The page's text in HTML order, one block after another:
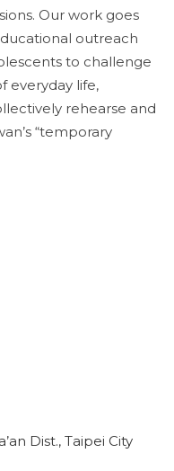
Our work goes
outreach
to challenge
everyday life,
rehearse and
“temporary
Dist., Taipei City